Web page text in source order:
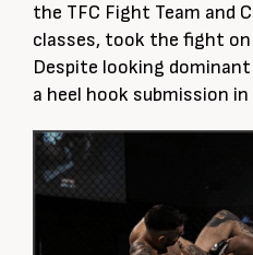
the TFC Fight Team and
classes, took the fight on
Despite looking
a heel hook submission